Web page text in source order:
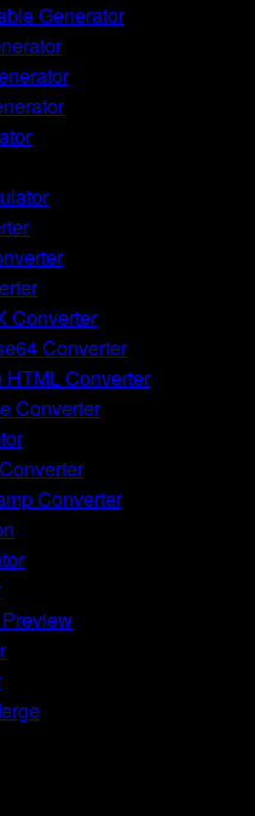
Generator
Converter
Converter
HTML Converter
Converter
Converter